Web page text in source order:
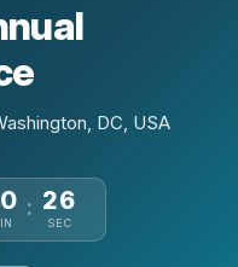
DC, USA
: 25
SEC